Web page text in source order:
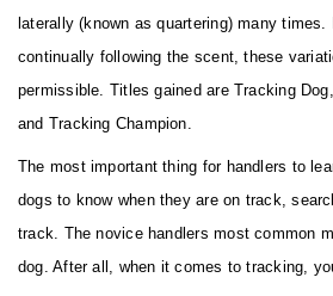
laterally (known as quartering) many times.
continually following the scent, these
permissible. Titles gained are Tracking
and Tracking Champion.
The most important thing for handlers to
dogs to know when they are on track,
track. The novice handlers most common
dog. After all, when it comes to tracking,